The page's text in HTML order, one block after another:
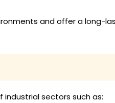
and offer a long-
industrial sectors such as: